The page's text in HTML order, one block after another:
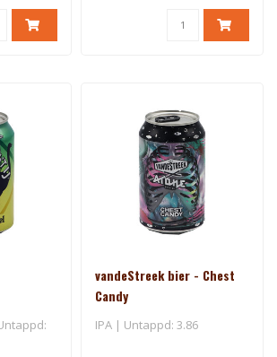
vandeStreek bier - Chest
Candy
IPA | Untappd: 3.86